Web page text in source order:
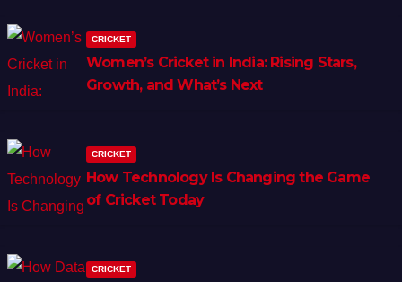
CRICKET
Women’s Cricket in India: Rising Stars,
Growth, and What’s Next
CRICKET
How Technology Is Changing the Game
of Cricket Today
CRICKET